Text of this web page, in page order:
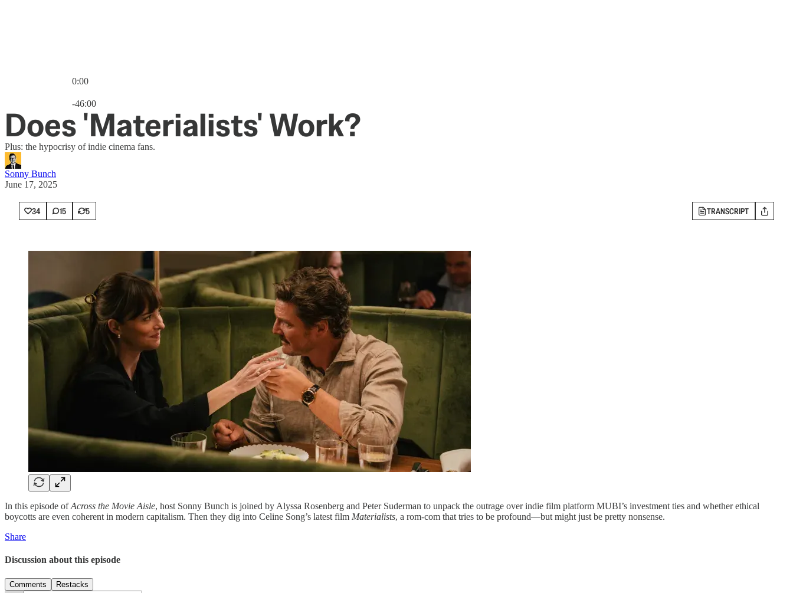
0:00
-46:00
Does 'Materialists' Work?
Plus: the hypocrisy of indie cinema fans.
Sonny Bunch
June 17, 2025
34 15 5 TRANSCRIPT
In this episode ofAcross the Movie Aisle, host Sonny Bunch is joined by Alyssa Rosenberg and Peter Suderman to unpack the outrage over indie film platform MUBI’s investment ties and whether ethical
boycotts are even coherent in modern capitalism. Then they dig into Celine Song’s latest film Materialists, a rom-com that tries to be profound—but might just be pretty nonsense.
Share
Discussion about this episode
Comments Restacks